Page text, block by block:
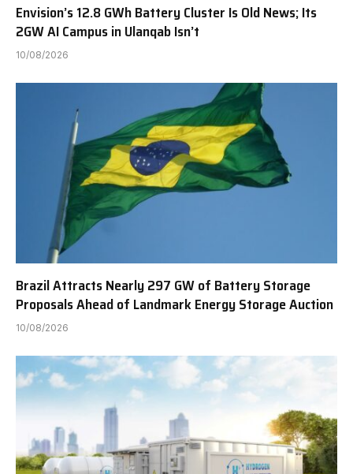
Envision’s 12.8 GWh Battery Cluster Is Old News; Its
2GW AI Campus in Ulanqab Isn’t
10/08/2026
Brazil Attracts Nearly 297 GW of Battery Storage
Proposals Ahead of Landmark Energy Storage Auction
10/08/2026